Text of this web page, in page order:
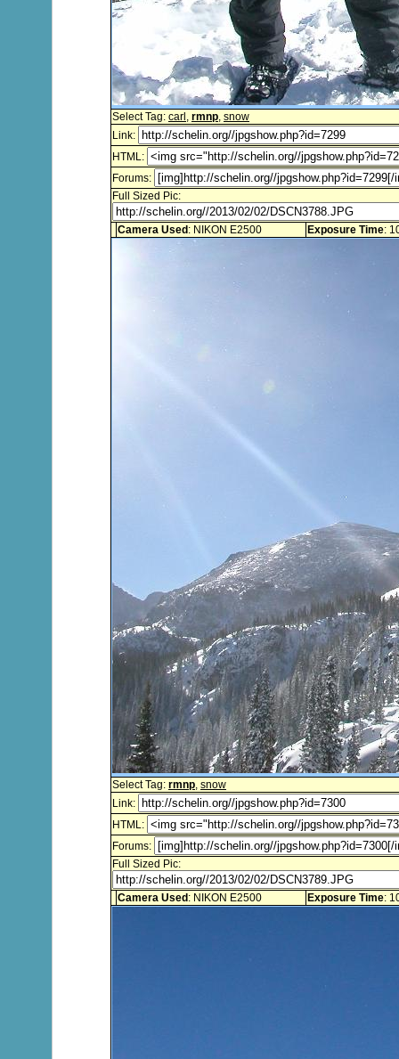
Select Tag: carl , rmnp, snow
Link:
HTML:
Forums:
Full Sized Pic:
Camera Used : NIKON E2500 Exposure Time:
Select Tag: rmnp, snow
Link:
HTML:
Forums:
Full Sized Pic:
Camera Used : NIKON E2500 Exposure Time: